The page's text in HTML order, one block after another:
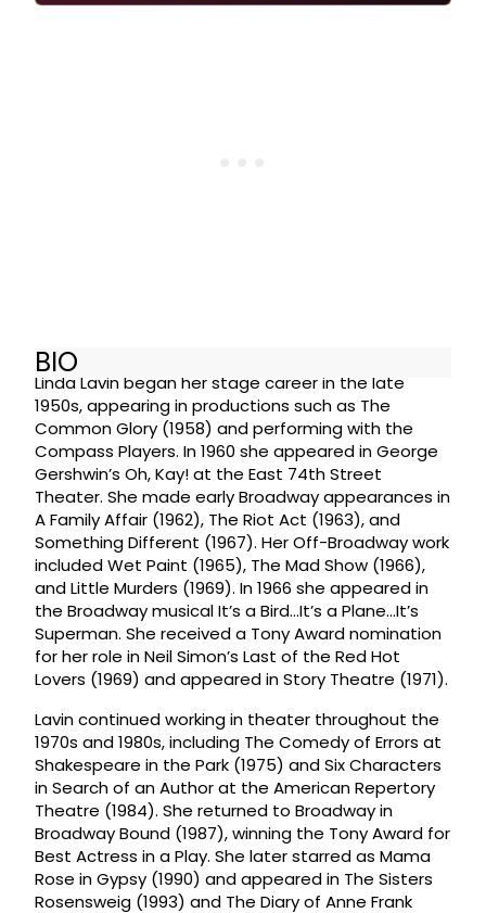
BIO
Linda Lavin began her stage career in the late
1950s, appearing in productions such as The
Common Glory (1958) and performing with the
Compass Players. In 1960 she appeared in George
Gershwin’s Oh, Kay! at the East 74th Street
Theater. She made early Broadway appearances in
A Family Affair (1962), The Riot Act (1963), and
Something Different (1967). Her Off-Broadway work
included Wet Paint (1965), The Mad Show (1966),
and Little Murders (1969). In 1966 she appeared in
the Broadway musical It’s a Bird…It’s a Plane…It’s
Superman. She received a Tony Award nomination
for her role in Neil Simon’s Last of the Red Hot
Lovers (1969) and appeared in Story Theatre (1971).
Lavin continued working in theater throughout the
1970s and 1980s, including The Comedy of Errors at
Shakespeare in the Park (1975) and Six Characters
in Search of an Author at the American Repertory
Theatre (1984). She returned to Broadway in
Broadway Bound (1987), winning the Tony Award for
Best Actress in a Play. She later starred as Mama
Rose in Gypsy (1990) and appeared in The Sisters
Rosensweig (1993) and The Diary of Anne Frank